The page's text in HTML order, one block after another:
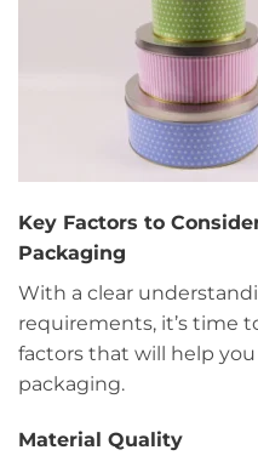
Key Factors to
Packaging
With a clear
requirements, it’s time
factors that will help
packaging.
Material Quality